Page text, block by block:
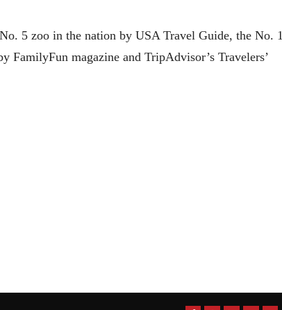
5 zoo in the nation by USA Travel Guide, the No. 1
magazine and TripAdvisor’s Travelers’